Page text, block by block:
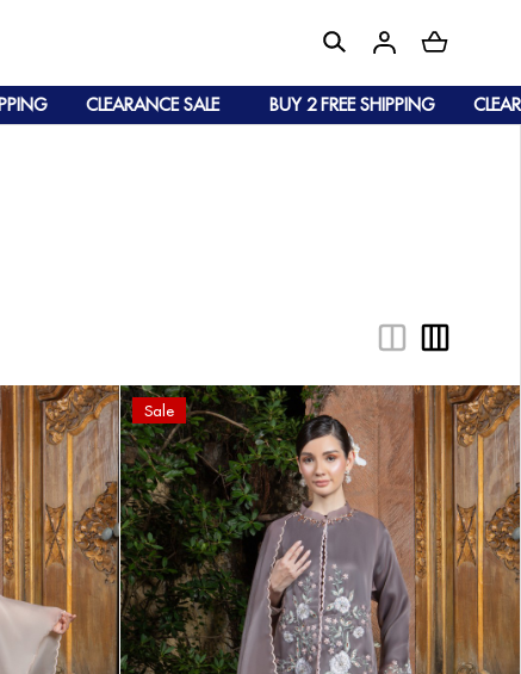
CLEARANCE SALE BUY 2 FREE SHIPPING CLEARANCE
Sale